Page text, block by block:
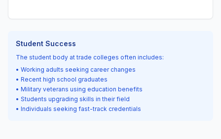
Student Success
The student body at trade colleges often includes:
• Working adults seeking career changes
• Recent high school graduates
• Military veterans using education benefits
• Students upgrading skills in their field
• Individuals seeking fast-track credentials